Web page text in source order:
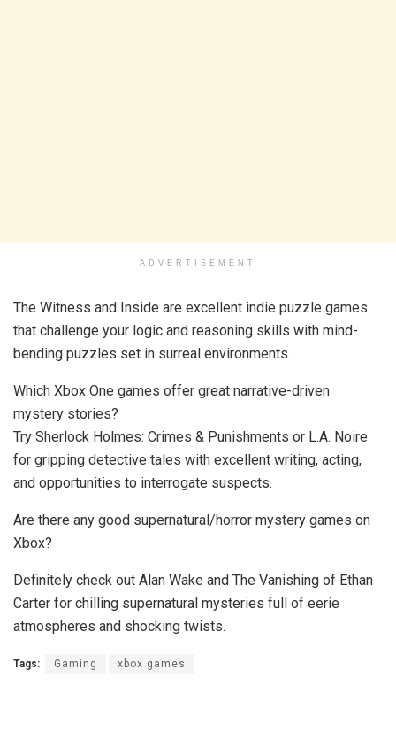
ADVERTISEMENT
The Witness and Inside are excellent indie puzzle games
that challenge your logic and reasoning skills with mind-
bending puzzles set in surreal environments.
Which Xbox One games offer great narrative-driven
mystery stories?
Try Sherlock Holmes: Crimes & Punishments or L.A. Noire
for gripping detective tales with excellent writing, acting,
and opportunities to interrogate suspects.
Are there any good supernatural/horror mystery games on
Xbox?
Definitely check out Alan Wake and The Vanishing of Ethan
Carter for chilling supernatural mysteries full of eerie
atmospheres and shocking twists.
Tags: Gaming xbox games